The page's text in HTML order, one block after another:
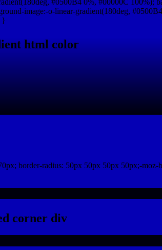
image:-o-linear-gradient(180deg,
}
html color
border-radius: 50px 50px 50px 50px;-
corner div